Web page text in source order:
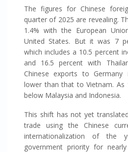
The figures for Chinese
quarter of 2025 are revealing.
1.4% with the European
United States. But it was 7
which includes a 10.5 percent
and 16.5 percent with
Chinese exports to Germany
lower than that to Vietnam. As
below Malaysia and Indonesia.
This shift has not yet
trade using the Chinese
internationalization of the
government priority for